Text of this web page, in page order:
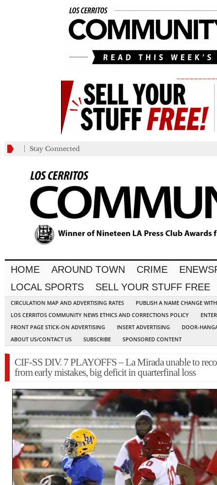
Stay Connected
HOME AROUND TOWN CRIME
LOCAL SPORTS
SELL YOUR STUFF FREE
CIRCULATION MAP AND ADVERTISING RATES
PUBLISH A NAME CHANGE
LOS CERRITOS COMMUNITY NEWS ETHICS AND CORRECTIONS POLICY
FRONT PAGE STICK-ON ADVERTISING
INSERT ADVERTISING
DOOR-
ABOUT US/CONTACT US
SUBSCRIBE SPONSORED CONTENT
CIF-SS DIV. 7 PLAYOFFS – La Mirada unable to
from early mistakes, big deficit in quarterfinal loss